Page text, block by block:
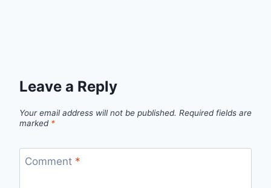
Leave a Reply
Your email address will not be published. Required fields are
marked *
Comment *